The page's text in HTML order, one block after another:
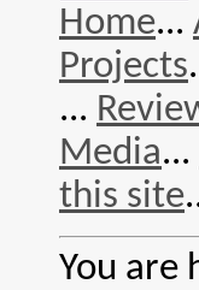
Home...
Projects
...
Media...
this site
You are